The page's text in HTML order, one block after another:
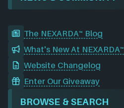
The NEXARDA™ Blog
What's New At NEXARDA™
Website Changelog
Enter Our Giveaway
BROWSE & SEARCH